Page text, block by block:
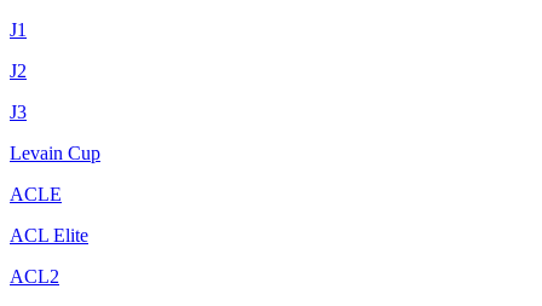
J1
J2
J3
Levain Cup
ACLE
ACL Elite
ACL2